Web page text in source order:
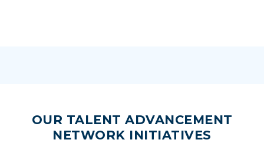
OUR TALENT ADVANCEMENT
NETWORK INITIATIVES